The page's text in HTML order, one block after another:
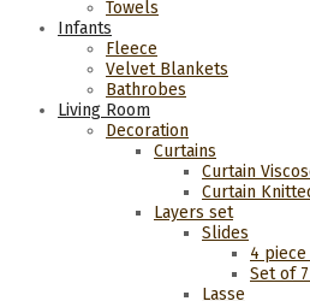
Towels
Infants
Fleece
Velvet Blankets
Bathrobes
Living Room
Decoration
Curtains
Curtain
Curtain
Layers set
Slides
4
Set of
Lasse